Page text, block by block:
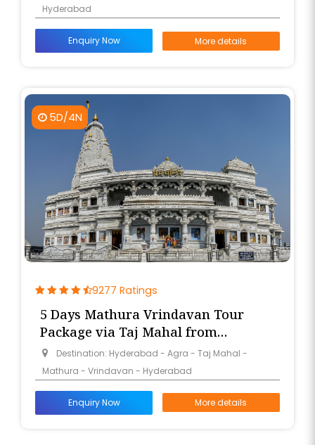
Hyderabad
Enquiry Now More details
5D/4N
9277 Ratings
5 Days Mathura Vrindavan Tour
Package via Taj Mahal from
Hyderabad
Destination: Hyderabad - Agra - Taj Mahal -
Mathura - Vrindavan - Hyderabad
Enquiry Now More details